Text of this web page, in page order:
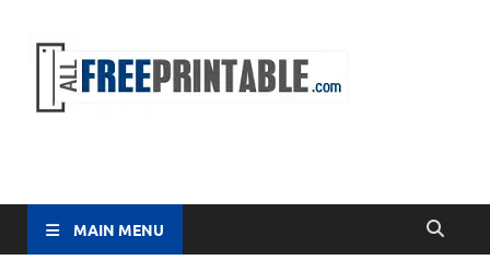
MAIN MENU